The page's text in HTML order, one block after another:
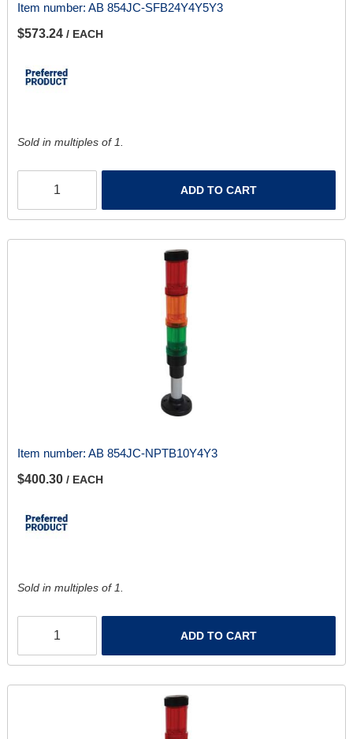
Item number: AB 854JC-SFB24Y4Y5Y3
$573.24 / EACH
Sold in multiples of 1.
ADD TO CART
Item number: AB 854JC-NPTB10Y4Y3
$400.30 / EACH
Sold in multiples of 1.
ADD TO CART